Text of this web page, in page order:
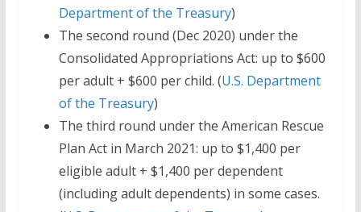
Department of the Treasury)
The second round (Dec 2020) under the
Consolidated Appropriations Act: up to $600
per adult + $600 per child. (U.S. Department
of the Treasury)
The third round under the American Rescue
Plan Act in March 2021: up to $1,400 per
eligible adult + $1,400 per dependent
(including adult dependents) in some cases.